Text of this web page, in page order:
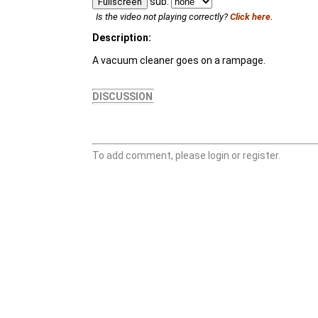
Is the video not playing correctly? Click here.
Description:
A vacuum cleaner goes on a rampage.
DISCUSSION
To add comment, please login or register.